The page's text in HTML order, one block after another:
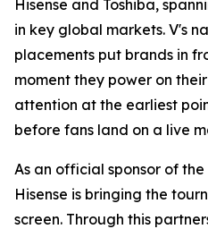
Hisense and Toshiba,
in key global markets. V's
placements put brands in
moment they power on
attention at the earliest
before fans land on a live
As an official sponsor of
Hisense is bringing the
screen. Through this